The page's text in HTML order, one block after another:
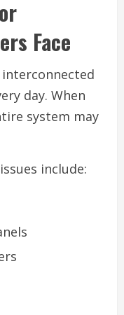
Face
day. When
system may
include: